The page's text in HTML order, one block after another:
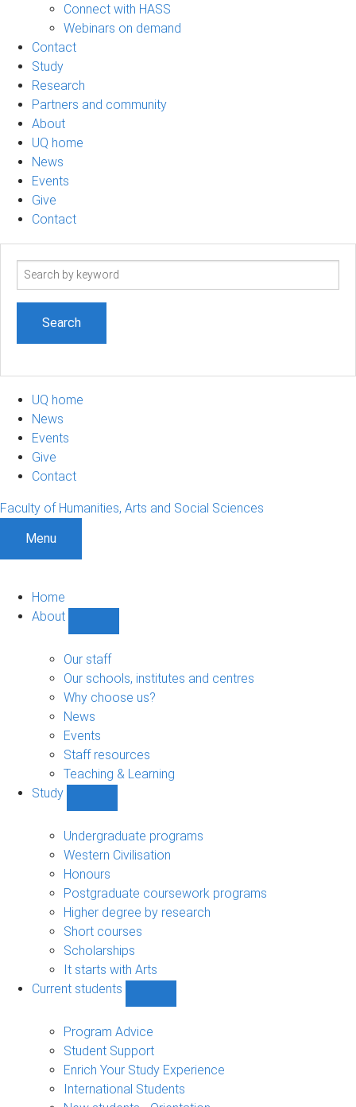
Connect with HASS
Webinars on demand
Contact
Study
Research
Partners and community
About
UQ home
News
Events
Give
Contact
Search
UQ home
News
Events
Give
Contact
Faculty of Humanities, Arts and Social Sciences
Menu
Home
About
sub-
navigation
Our staff
Our schools, institutes and centres
Why choose us?
News
Events
Staff resources
Teaching & Learning
Study
sub-
navigation
Undergraduate programs
Western Civilisation
Honours
Postgraduate coursework programs
Higher degree by research
Short courses
Scholarships
It starts with Arts
Current students
students
sub-
Program Advice
Student Support
Enrich Your Study Experience
International Students